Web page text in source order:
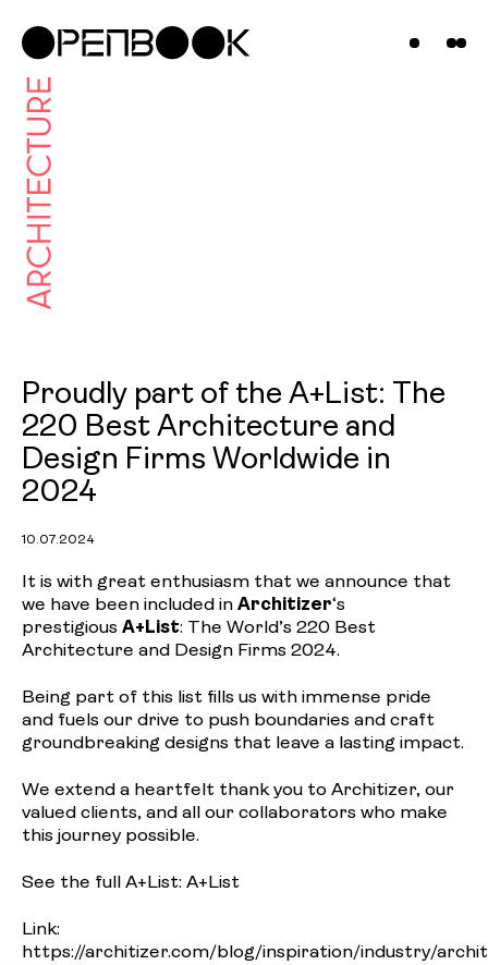
Projects
Proudly part of the A+List: The
220 Best Architecture and
Design Firms Worldwide in
2024
10.07.2024
It is with great enthusiasm that we announce that
we have been included in Architizer‘s
prestigious A+List: The World’s 220 Best
Architecture and Design Firms 2024.
Being part of this list fills us with immense pride
and fuels our drive to push boundaries and craft
groundbreaking designs that leave a lasting impact.
We extend a heartfelt thank you to Architizer, our
valued clients, and all our collaborators who make
this journey possible.
See the full A+List: A+List
Link:
https://architizer.com/blog/inspiration/industry/